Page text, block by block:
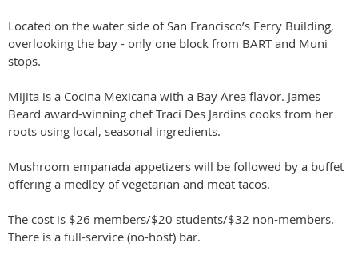
Located on the water side of San Francisco’s Ferry Building,
overlooking the bay - only one block from BART and Muni
stops.
Mijita is a Cocina Mexicana with a Bay Area flavor. James
Beard award-winning chef Traci Des Jardins cooks from her
roots using local, seasonal ingredients.
Mushroom empanada appetizers will be followed by a buffet
offering a medley of vegetarian and meat tacos.
The cost is $26 members/$20 students/$32 non-members.
There is a full-service (no-host) bar.